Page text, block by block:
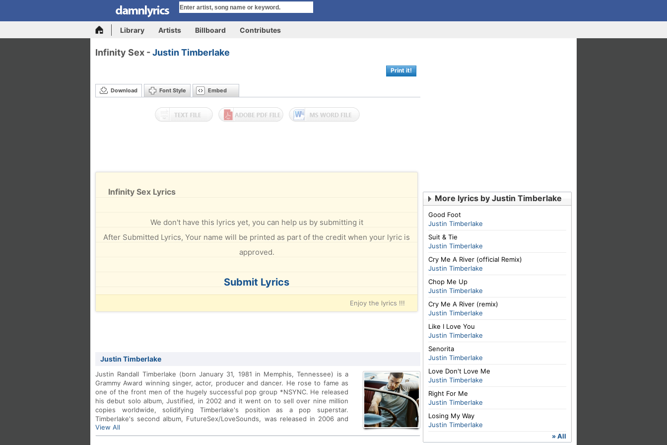
Library Artists Billboard Contributes
Infinity Sex -Justin Timberlake
Print it!
Download Font Style Embed
Infinity Sex Lyrics
We don't have this lyrics yet, you can help us by submitting it
After Submitted Lyrics, Your name will be printed as part of the credit when your lyric is
approved.
Submit Lyrics
Enjoy the lyrics !!!
Justin Timberlake
Justin Randall Timberlake (born January 31, 1981 in Memphis, Tennessee) is a
Grammy Award winning singer, actor, producer and dancer. He rose to fame as
one of the front men of the hugely successful pop group *NSYNC. He released
his debut solo album, Justified, in 2002 and it went on to sell over nine million
copies worldwide, solidifying Timberlake's position as a pop superstar.
Timberlake's second album, FutureSex/LoveSounds, was released in 2006 and
featured numerous hit singles including My Love featuring T.I. and SexyBack
featuring Timbaland.
View All
More lyrics by Justin Timberlake
Good Foot
Justin Timberlake
Suit & Tie
Justin Timberlake
Cry Me A River (official Remix)
Justin Timberlake
Chop Me Up
Justin Timberlake
Cry Me A River (remix)
Justin Timberlake
Like I Love You
Justin Timberlake
Senorita
Justin Timberlake
Love Don't Love Me
Justin Timberlake
Right For Me
Justin Timberlake
Losing My Way
Justin Timberlake
» All